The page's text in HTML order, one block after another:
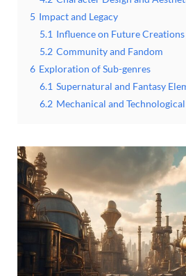
5 Impact and Legacy
5.1 Influence on Future Creations
5.2 Community and Fandom
6 Exploration of Sub-genres
6.1 Supernatural and Fantasy
6.2 Mechanical and